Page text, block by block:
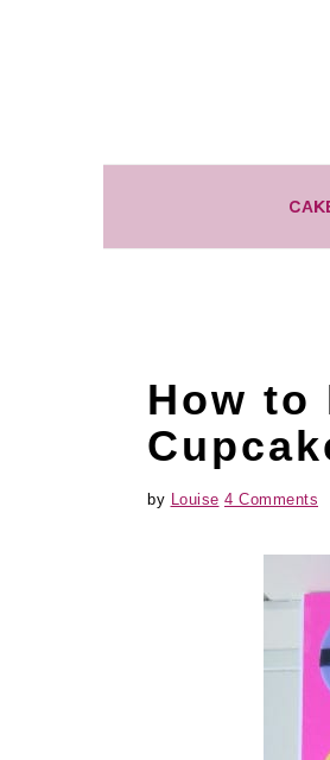
How to
by Louise 4 Comments